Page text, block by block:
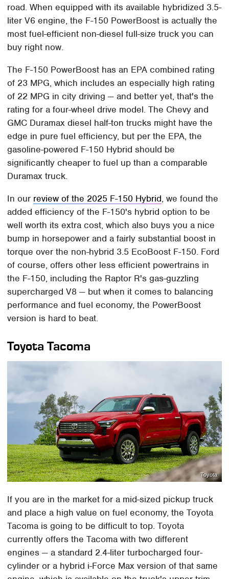
road. When equipped with its available hybridized 3.5-
liter V6 engine, the F-150 PowerBoost is actually the
most fuel-efficient non-diesel full-size truck you can
buy right now.
The F-150 PowerBoost has an EPA combined rating
of 23 MPG, which includes an especially high rating
of 22 MPG in city driving — and better yet, that's the
rating for a four-wheel drive model. The Chevy and
GMC Duramax diesel half-ton trucks might have the
edge in pure fuel efficiency, but per the EPA, the
gasoline-powered F-150 Hybrid should be
significantly cheaper to fuel up than a comparable
Duramax truck.
In our review of the 2025 F-150 Hybrid, we found the
added efficiency of the F-150's hybrid option to be
well worth its extra cost, which also buys you a nice
bump in horsepower and a fairly substantial boost in
torque over the non-hybrid 3.5 EcoBoost F-150. Ford
of course, offers other less efficient powertrains in
the F-150, including the Raptor R's gas-guzzling
supercharged V8 — but when it comes to balancing
performance and fuel economy, the PowerBoost
version is hard to beat.
Toyota Tacoma
Toyota
If you are in the market for a mid-sized pickup truck
and place a high value on fuel economy, the Toyota
Tacoma is going to be difficult to top. Toyota
currently offers the Tacoma with two different
engines — a standard 2.4-liter turbocharged four-
cylinder or a hybrid i-Force Max version of that same